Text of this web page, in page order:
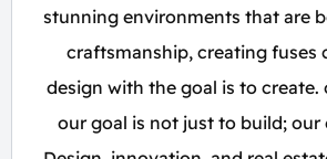
stunning environments that are
craftsmanship, creating fuses
design with the goal is to
our goal is not just to build; our